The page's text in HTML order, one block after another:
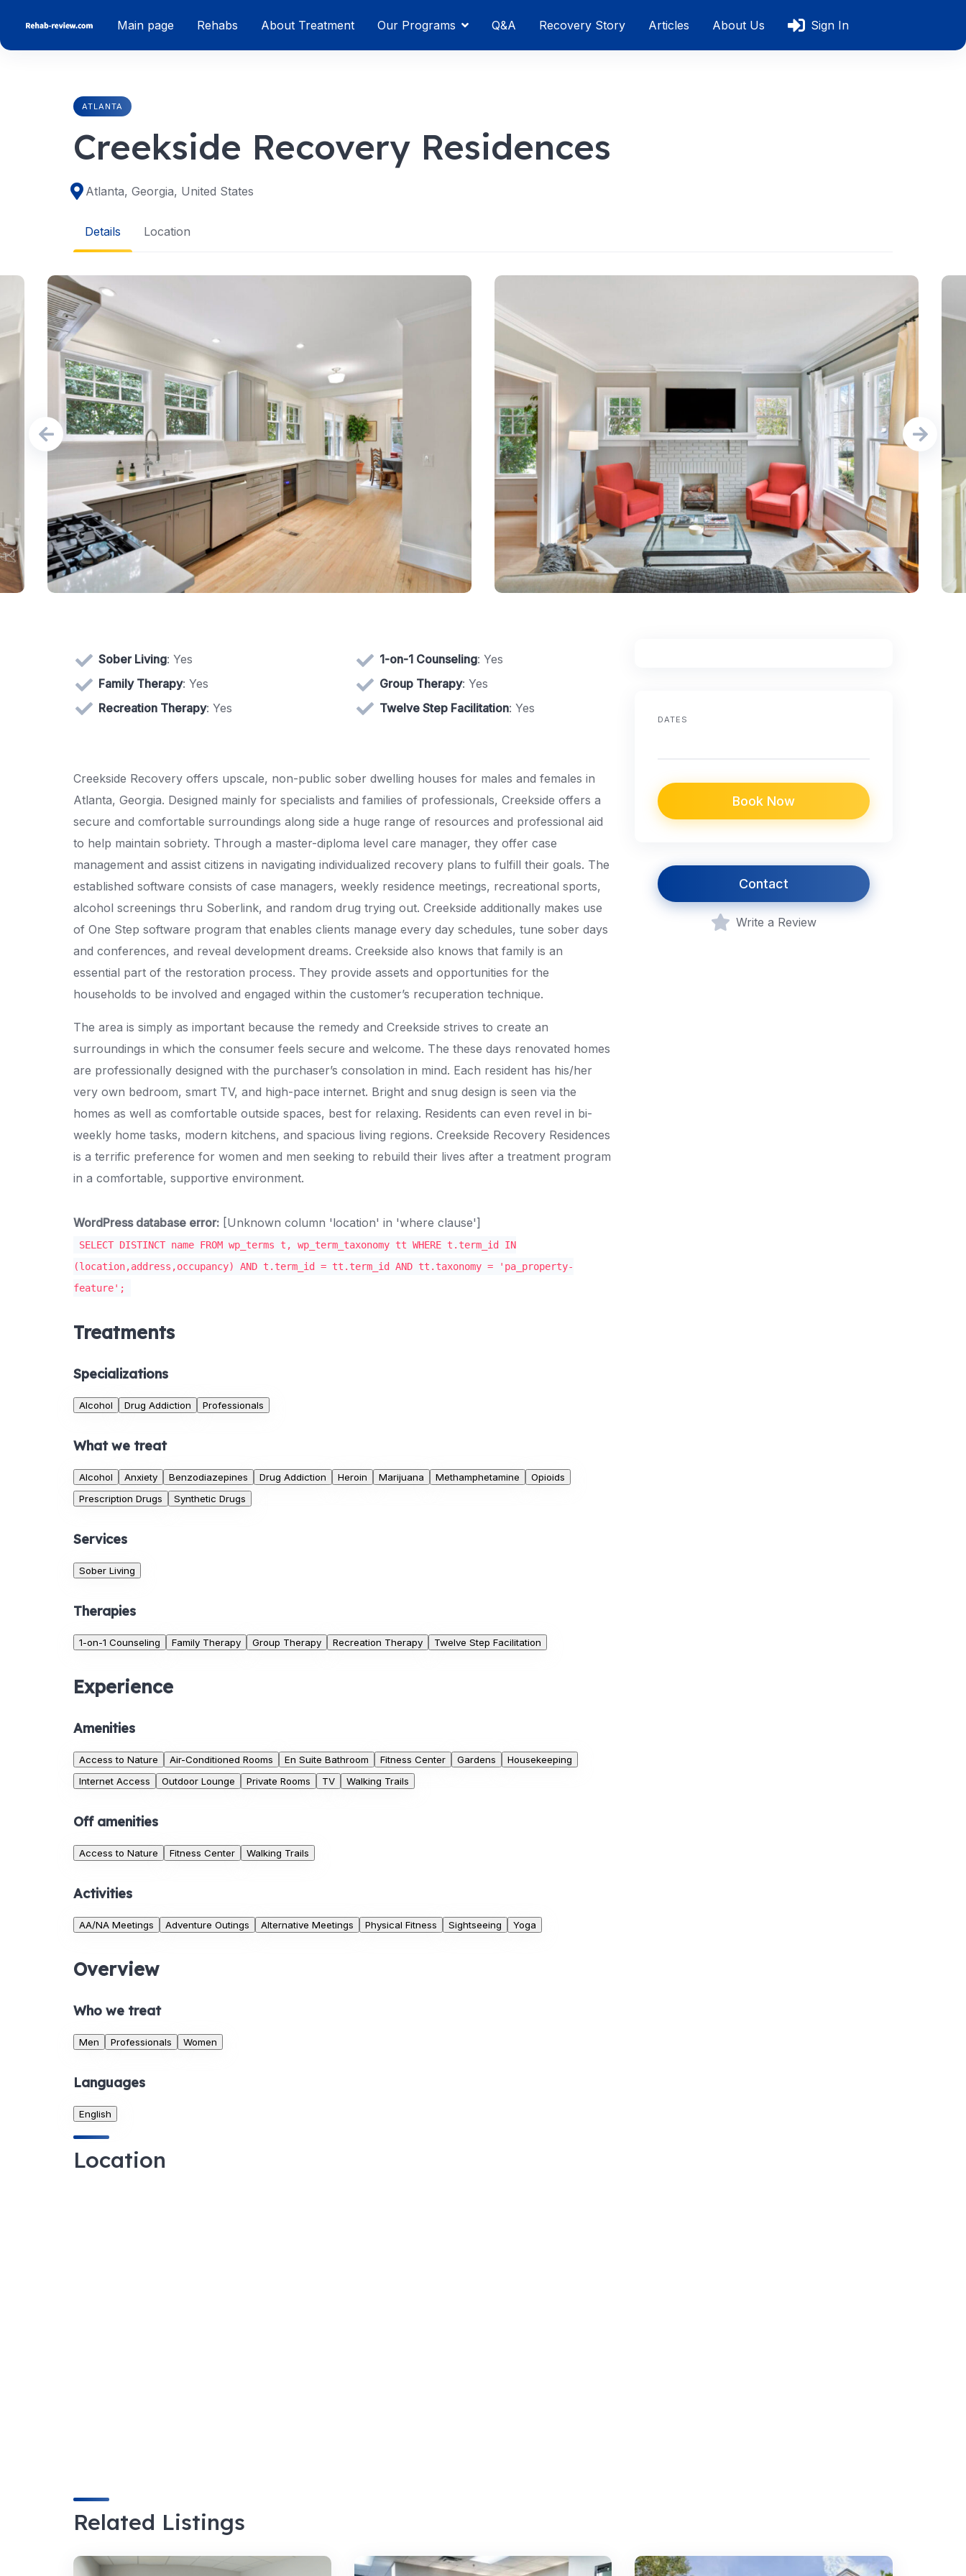
content
Main page Rehabs About Treatment Our Programs Q&A Recovery Story Articles About Us Sign In
ATLANTA
Creekside Recovery Residences
Atlanta, Georgia, United States
Details Location
Sober Living: Yes 1-on-1 Counseling: Yes
Family Therapy: Yes Group Therapy: Yes
Recreation Therapy: Yes Twelve Step Facilitation: Yes
Creekside Recovery offers upscale, non-public sober dwelling houses for males and females in
Atlanta, Georgia. Designed mainly for specialists and families of professionals, Creekside offers a
secure and comfortable surroundings along side a huge range of resources and professional aid
to help maintain sobriety. Through a master-diploma level care manager, they offer case
management and assist citizens in navigating individualized recovery plans to fulfill their goals. The
established software consists of case managers, weekly residence meetings, recreational sports,
alcohol screenings thru Soberlink, and random drug trying out. Creekside additionally makes use
of One Step software program that enables clients manage every day schedules, tune sober days
and conferences, and reveal development dreams. Creekside also knows that family is an
essential part of the restoration process. They provide assets and opportunities for the
households to be involved and engaged within the customer’s recuperation technique.
The area is simply as important because the remedy and Creekside strives to create an
surroundings in which the consumer feels secure and welcome. The these days renovated homes
are professionally designed with the purchaser’s consolation in mind. Each resident has his/her
very own bedroom, smart TV, and high-pace internet. Bright and snug design is seen via the
homes as well as comfortable outside spaces, best for relaxing. Residents can even revel in bi-
weekly home tasks, modern kitchens, and spacious living regions. Creekside Recovery Residences
is a terrific preference for women and men seeking to rebuild their lives after a treatment program
in a comfortable, supportive environment.
WordPress database error: [Unknown column 'location' in 'where clause']
SELECT DISTINCT name FROM wp_terms t, wp_term_taxonomy tt WHERE t.term_id IN
(location,address,occupancy) AND t.term_id = tt.term_id AND tt.taxonomy = 'pa_property-
feature';
Treatments
Specializations
Alcohol Drug Addiction Professionals
What we treat
Alcohol Anxiety Benzodiazepines Drug Addiction Heroin Marijuana Methamphetamine
Opioids
Prescription Drugs
Synthetic Drugs
Services
Sober Living
Therapies
1-on-1 Counseling Family Therapy Group Therapy Recreation Therapy Twelve Step Facilitation
Experience
Amenities
Access to Nature Air-Conditioned Rooms En Suite Bathroom Fitness Center Gardens
Housekeeping
Internet Access
Outdoor Lounge Private Rooms TV Walking Trails
Off amenities
Access to Nature Fitness Center Walking Trails
Activities
AA/NA Meetings Adventure Outings Alternative Meetings Physical Fitness Sightseeing Yoga
Overview
Who we treat
Men Professionals Women
Languages
English
Location
DATES
Book Now
Contact
Write a Review
Related Listings